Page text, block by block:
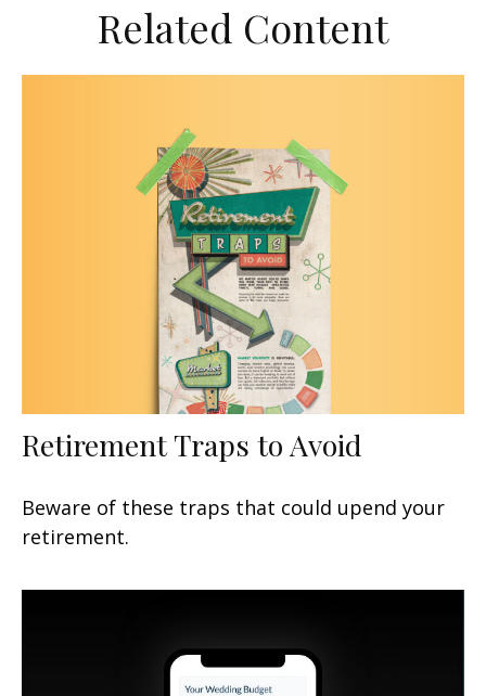
Related Content
Retirement Traps to Avoid
Beware of these traps that could upend your
retirement.